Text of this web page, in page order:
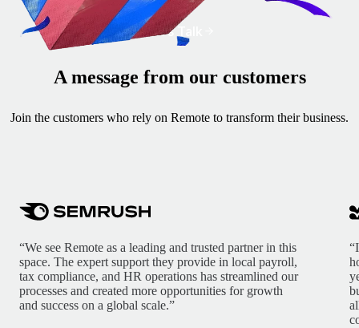
Let's Talk
A message from our customers
Join the customers who rely on Remote to transform their business.
“We see Remote as a leading and trusted partner in this
space. The expert support they provide in local payroll,
tax compliance, and HR operations has streamlined our
processes and created more opportunities for growth
and success on a global scale.”